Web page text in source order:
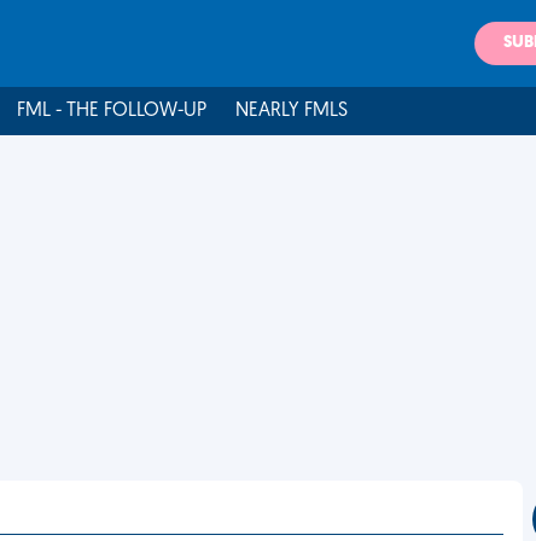
FML - THE FOLLOW-UP NEARLY FMLS